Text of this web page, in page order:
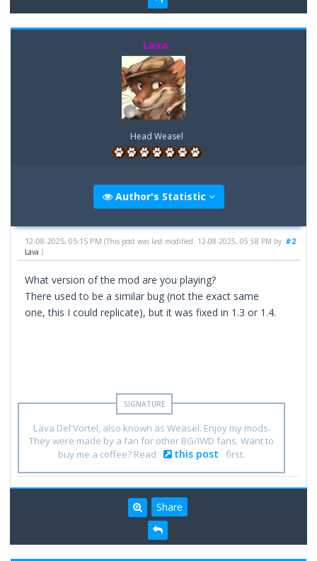
Lava
Head Weasel
Author's Statistic
#2
12-08-2025, 05:15 PM(This post was last modified: 12-08-2025, 05:58 PM by
Lava.)
What version of the mod are you playing?
There used to be a similar bug (not the exact same
one, this I could replicate), but it was fixed in 1.3 or 1.4.
Lava Del'Vortel, also known as Weasel. Enjoy my mods.
They were made by a fan for other BG/IWD fans. Want to
buy me a coffee? Read
this post first.
Share